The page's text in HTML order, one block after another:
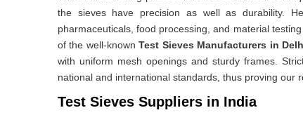
the sieves have precision as well as durability.
pharmaceuticals, food processing, and material
of the well-knownTest Sieves Manufacturers in
with uniform mesh openings and sturdy frames.
national and international standards, thus proving our
Test Sieves Suppliers in India